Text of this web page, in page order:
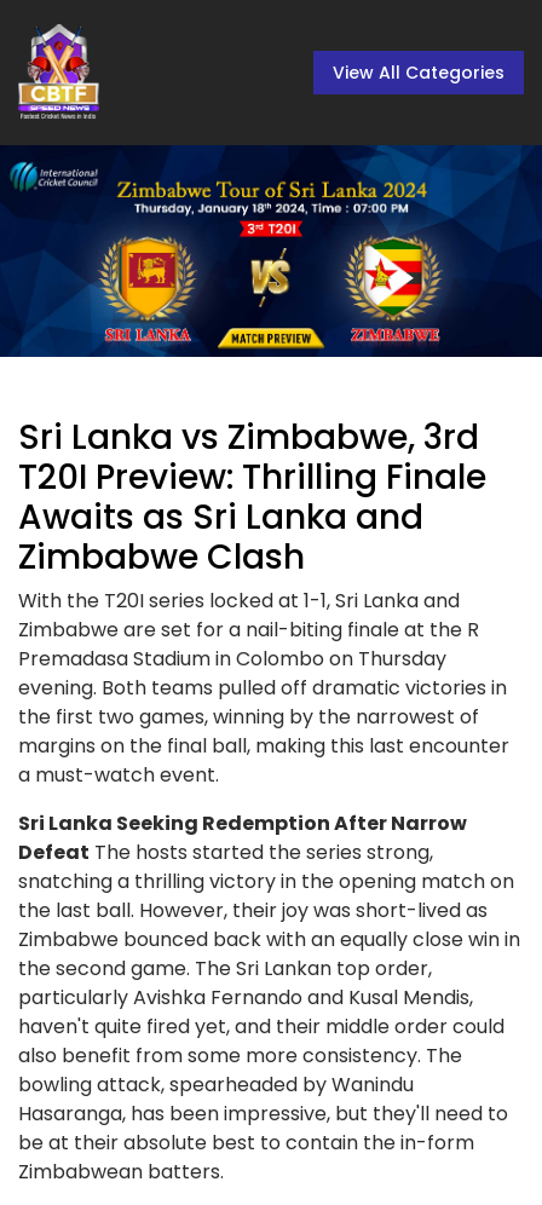
View All Categories
Sri Lanka vs Zimbabwe, 3rd
T20I Preview: Thrilling Finale
Awaits as Sri Lanka and
Zimbabwe Clash
With the T20I series locked at 1-1, Sri Lanka and
Zimbabwe are set for a nail-biting finale at the R
Premadasa Stadium in Colombo on Thursday
evening. Both teams pulled off dramatic victories in
the first two games, winning by the narrowest of
margins on the final ball, making this last encounter
a must-watch event.
Sri Lanka Seeking Redemption After Narrow
Defeat The hosts started the series strong,
snatching a thrilling victory in the opening match on
the last ball. However, their joy was short-lived as
Zimbabwe bounced back with an equally close win in
the second game. The Sri Lankan top order,
particularly Avishka Fernando and Kusal Mendis,
haven't quite fired yet, and their middle order could
also benefit from some more consistency. The
bowling attack, spearheaded by Wanindu
Hasaranga, has been impressive, but they'll need to
be at their absolute best to contain the in-form
Zimbabwean batters.